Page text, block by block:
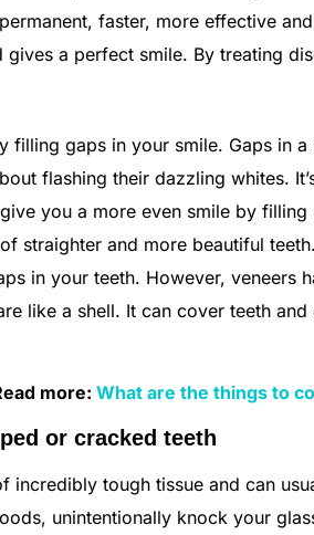
faster, more effective
gives a perfect smile. By treating
filling gaps in your smile. Gaps in
flashing their dazzling whites.
you a more even smile by
straighter and more beautiful
in your teeth. However, veneers
like a shell. It can cover teeth
more: What are the things to
or cracked teeth
incredibly tough tissue and can
unintentionally knock your